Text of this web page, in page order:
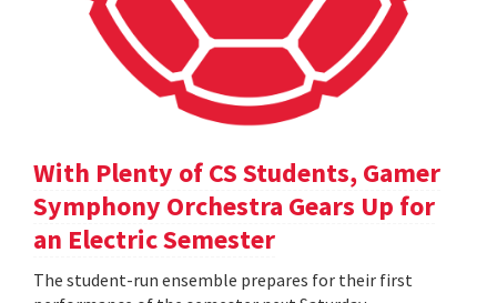
With Plenty of CS Students, Gamer
Symphony Orchestra Gears Up for
an Electric Semester
The student-run ensemble prepares for their first